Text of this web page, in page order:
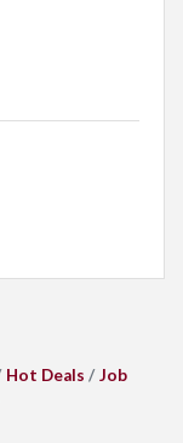
Hot Deals
Job